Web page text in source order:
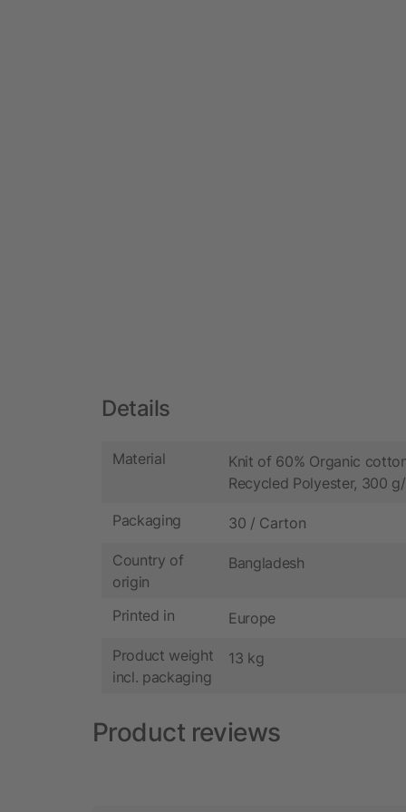
Details
Material
Knit of 60% Organic
Recycled Polyester, 300
Packaging 30 / Carton
Country of
origin
Bangladesh
Printed in Europe
Product weight
incl. packaging
13 kg
Product reviews